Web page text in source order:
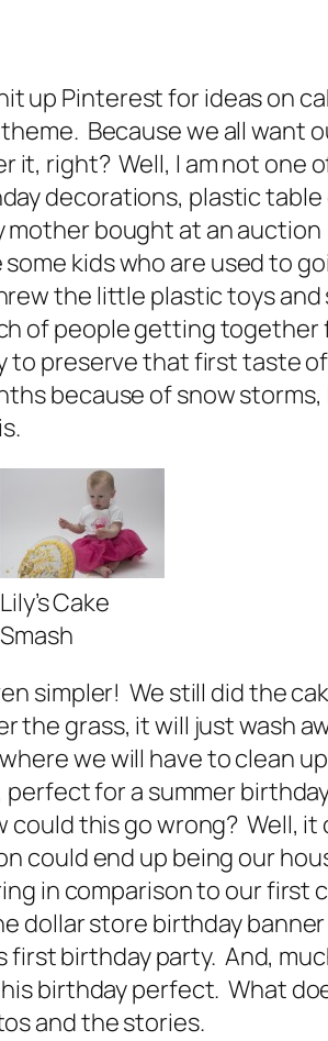
up Pinterest for ideas on
Because we all want
right? Well, I am not one
decorations, plastic table
bought at an
kids who are used to
the little plastic toys
of people getting together
to preserve that first taste
because of snow
Lily’s Cake
Smash
simpler! We still did the
the grass, it will just wash
we will have to clean
for a summer
this go wrong? Well,
end up being our
in comparison to our first
store birthday
birthday party. And,
birthdayperfect. What
and the stories.